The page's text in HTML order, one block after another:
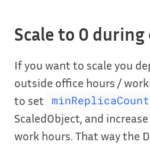
Scale to 0
If you want to scale you
outside office hours /
to set
ScaledObject, and
work hours. That way the